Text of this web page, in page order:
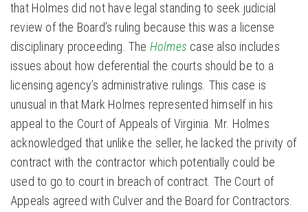
that Holmes did not have legal standing to seek judicial
review of the Board’s ruling because this was a license
disciplinary proceeding. The Holmes case also includes
issues about how deferential the courts should be to a
licensing agency’s administrative rulings. This case is
unusual in that Mark Holmes represented himself in his
appeal to the Court of Appeals of Virginia. Mr. Holmes
acknowledged that unlike the seller, he lacked the privity of
contract with the contractor which potentially could be
used to go to court in breach of contract. The Court of
Appeals agreed with Culver and the Board for Contractors.